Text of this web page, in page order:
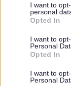
not limited to
grant or deny
use your data
consent section.
I want to
personal
Opted In
I want to
Personal
Opted In
I want to
Personal
area and
Anyone who
encouraged to
Assessment
want to make
services easily
receive.